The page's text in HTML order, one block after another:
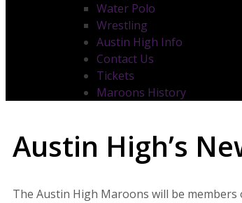
Water Polo
Wrestling
Austin High Info
Contact Us
Tickets
Maroons History
Austin High’s
The Austin High Maroons will be